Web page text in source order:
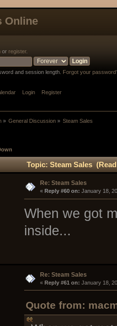
Online
or register.
and session length. Forgot your
Login Register
» General Discussion» Steam Sales
Topic: Steam Sales
Re: Steam Sales
« Reply #60 on: January 18,
When we got
inside...
Re: Steam Sales
« Reply #61 on: January 18,
Quote from: